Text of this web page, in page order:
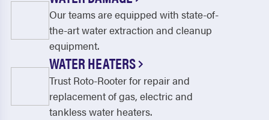
Our teams are equipped with state-of-
the-art water extraction and cleanup
equipment.
WATER HEATERS
Trust Roto-Rooter for repair and
replacement of gas, electric and
tankless water heaters.